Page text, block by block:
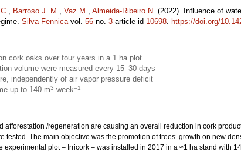
, Barroso J. M., Vaz M., Almeida-Ribeiro N. (2022). Influence of
Silva Fennicavol. 56 no. 3 article id 10698. https://doi.org/
cork oaks over four years in a 1 ha plot
volume were measured every 15–30 days
independently of air vapor pressure deficit
up to 140 m3 week–1 .
afforestation /regeneration are causing an overall reduction in cork
The main objective was the promotion of trees’ growth on new
plot – Irricork – was installed in 2017 in a ≈1 ha stand with